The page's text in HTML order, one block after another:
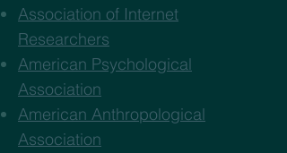
Association of Internet
Researchers
American Psychological
Association
American Anthropological
Association